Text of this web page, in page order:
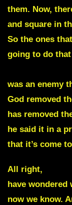
them. Now,
and square in
So the ones
going to do
was an enemy
God removed
has removed
he said it in a
that it’s come
All right,
have
now we know.